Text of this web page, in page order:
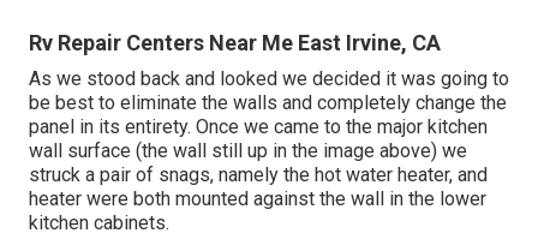
Rv Repair Centers Near Me East Irvine, CA
As we stood back and looked we decided it was going to
be best to eliminate the walls and completely change the
panel in its entirety. Once we came to the major kitchen
wall surface (the wall still up in the image above) we
struck a pair of snags, namely the hot water heater, and
heater were both mounted against the wall in the lower
kitchen cabinets.